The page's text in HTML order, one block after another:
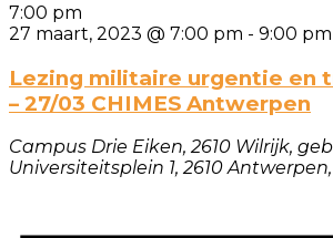
7:00 pm
27 maart, 2023 @ 7:00 pm - 9:00 pm
Lezing militaire urgentie en
– 27/03 CHIMES Antwerpen
Campus Drie Eiken, 2610 Wilrijk,
Universiteitsplein 1, 2610